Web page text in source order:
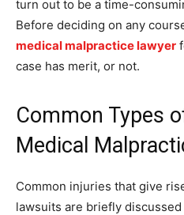
turn out to be a time-
Before deciding on any
medical malpractice lawyer
case has merit, or not.
Common Types
Medical
Common injuries that give
lawsuits are briefly